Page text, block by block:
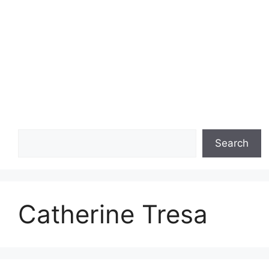
Search
Catherine Tresa